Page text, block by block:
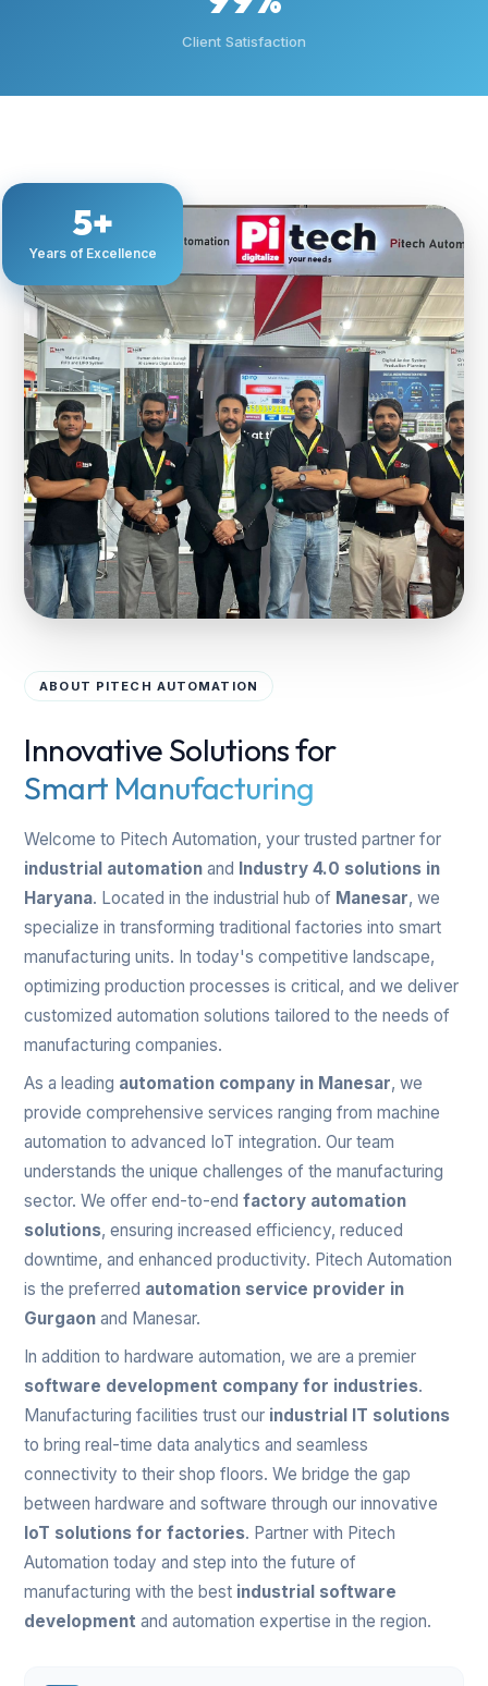
Client Satisfaction
5+
Years of Excellence
ABOUT PITECH AUTOMATION
Innovative Solutions for
Smart Manufacturing
Welcome to Pitech Automation, your trusted partner for
industrial automation and Industry 4.0 solutions in
Haryana. Located in the industrial hub of Manesar, we
specialize in transforming traditional factories into smart
manufacturing units. In today's competitive landscape,
optimizing production processes is critical, and we deliver
customized automation solutions tailored to the needs of
manufacturing companies.
As a leading automation company in Manesar, we
provide comprehensive services ranging from machine
automation to advanced IoT integration. Our team
understands the unique challenges of the manufacturing
sector. We offer end-to-endfactory automation
solutions, ensuring increased efficiency, reduced
downtime, and enhanced productivity. Pitech Automation
is the preferred automation service provider in
Gurgaon and Manesar.
In addition to hardware automation, we are a premier
software development company for industries.
Manufacturing facilities trust our industrial IT solutions
to bring real-time data analytics and seamless
connectivity to their shop floors. We bridge the gap
between hardware and software through our innovative
IoT solutions for factories. Partner with Pitech
Automation today and step into the future of
manufacturing with the best industrial software
development and automation expertise in the region.